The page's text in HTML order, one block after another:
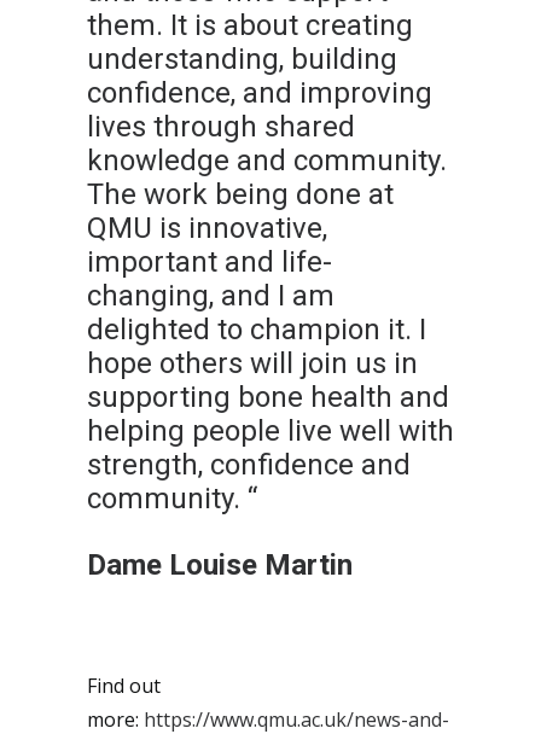
them. It is about creating
understanding, building
confidence, and improving
lives through shared
knowledge and community.
The work being done at
QMU is innovative,
important and life-
changing, and I am
delighted to champion it. I
hope others will join us in
supporting bone health and
helping people live well with
strength, confidence and
community. “
Dame Louise Martin
Find out
more: https://www.qmu.ac.uk/news-and-